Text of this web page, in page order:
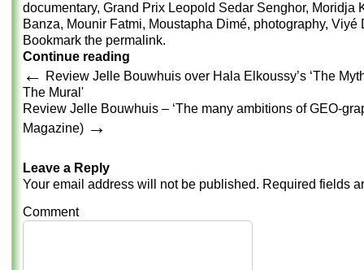
documentary, Grand Prix Leopold Sedar Senghor, Moridja
Banza, Mounir Fatmi, Moustapha Dimé, photography, Viyé
Bookmark the permalink.
Continue reading
← Review Jelle Bouwhuis over Hala Elkoussy’s ‘The
The Mural'
Review Jelle Bouwhuis – ‘The many ambitions of GEO-
Magazine) →
Leave a Reply
Your email address will not be published. Required fields
Comment